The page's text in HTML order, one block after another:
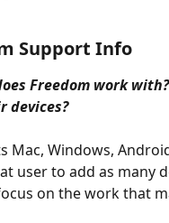
Support Info
Freedom work
devices?
Mac, Windows,
user to add as many
on the work that